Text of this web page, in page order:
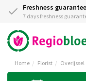
Freshness guarantee
7 days freshness
Home Florist Overijssel